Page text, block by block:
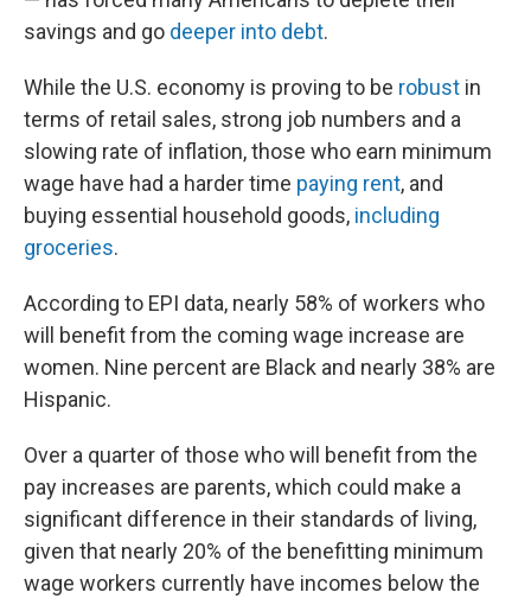
savings and go deeper into debt.
While the U.S. economy is proving to be robust in
terms of retail sales, strong job numbers and a
slowing rate of inflation, those who earn minimum
wage have had a harder time paying rent, and
buying essential household goods, including
groceries.
According to EPI data, nearly 58% of workers who
will benefit from the coming wage increase are
women. Nine percent are Black and nearly 38% are
Hispanic.
Over a quarter of those who will benefit from the
pay increases are parents, which could make a
significant difference in their standards of living,
given that nearly 20% of the benefitting minimum
wage workers currently have incomes below the